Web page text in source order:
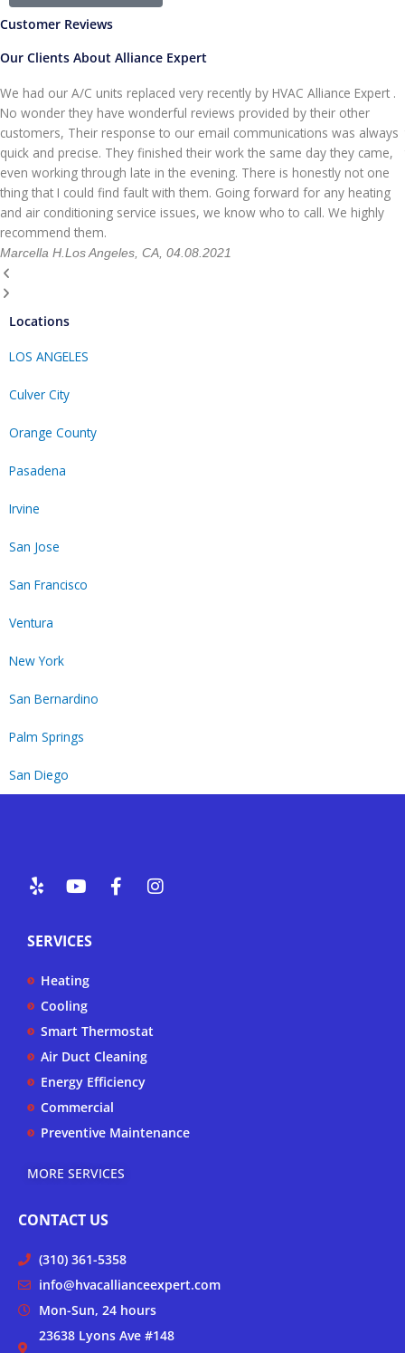
Customer Reviews
Our Clients About Alliance Expert
We had our A/C units replaced very recently by HVAC Alliance Expert .
No wonder they have wonderful reviews provided by their other
customers, Their response to our email communications was always
quick and precise. They finished their work the same day they came,
even working through late in the evening. There is honestly not one
thing that I could find fault with them. Going forward for any heating
and air conditioning service issues, we know who to call. We highly
recommend them.
Marcella H.Los Angeles, CA, 04.08.2021
Locations
LOS ANGELES
Culver City
Orange County
Pasadena
Irvine
San Jose
San Francisco
Ventura
New York
San Bernardino
Palm Springs
San Diego
Y
e
p
Y
o
t
u
e
F
a
f
I
n
SERVICES
Heating
Cooling
Smart Thermostat
Air Duct Cleaning
Energy Efficiency
Commercial
Preventive Maintenance
MORE SERVICES
CONTACT US
(310) 361-5358
info@hvacallianceexpert.com
Mon-Sun, 24 hours
23638 Lyons Ave #148